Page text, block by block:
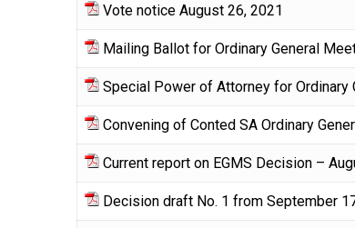
Vote notice August 26, 2021
Mailing Ballot for Ordinary General
Special Power of Attorney for Ordinary
Convening of Conted SA Ordinary
Current report on EGMS Decision –
Decision draft No. 1 from September